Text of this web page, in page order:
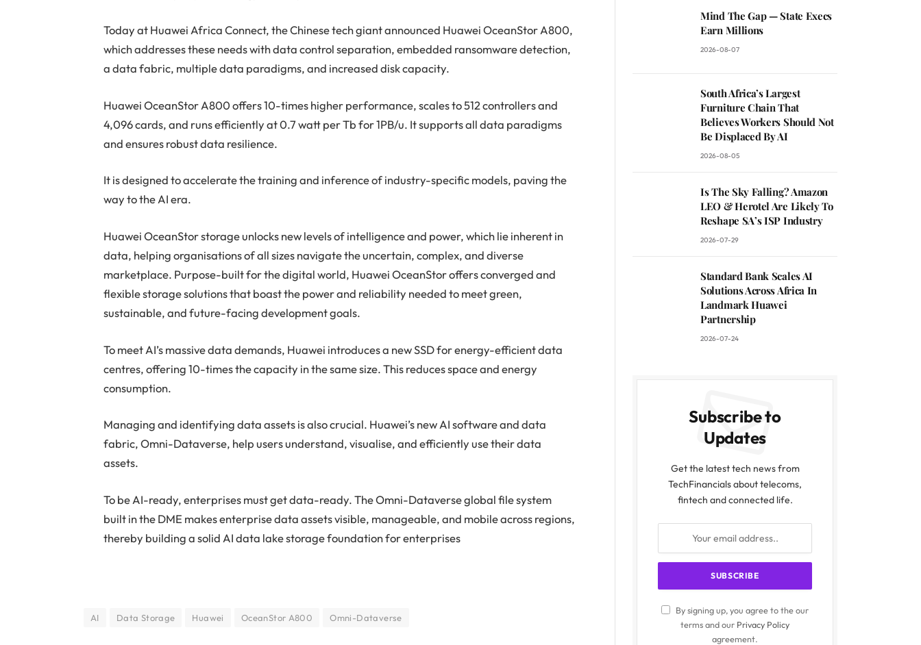
Today at Huawei Africa Connect, the Chinese tech giant announced Huawei OceanStor A800,
which addresses these needs with data control separation, embedded ransomware detection,
a data fabric, multiple data paradigms, and increased disk capacity.
Huawei OceanStor A800 offers 10-times higher performance, scales to 512 controllers and
4,096 cards, and runs efficiently at 0.7 watt per Tb for 1PB/u. It supports all data paradigms
and ensures robust data resilience.
It is designed to accelerate the training and inference of industry-specific models, paving the
way to the AI era.
Huawei OceanStor storage unlocks new levels of intelligence and power, which lie inherent in
data, helping organisations of all sizes navigate the uncertain, complex, and diverse
marketplace. Purpose-built for the digital world, Huawei OceanStor offers converged and
flexible storage solutions that boast the power and reliability needed to meet green,
sustainable, and future-facing development goals.
To meet AI’s massive data demands, Huawei introduces a new SSD for energy-efficient data
centres, offering 10-times the capacity in the same size. This reduces space and energy
consumption.
Managing and identifying data assets is also crucial. Huawei’s new AI software and data
fabric, Omni-Dataverse, help users understand, visualise, and efficiently use their data
assets.
To be AI-ready, enterprises must get data-ready. The Omni-Dataverse global file system
built in the DME makes enterprise data assets visible, manageable, and mobile across regions,
thereby building a solid AI data lake storage foundation for enterprises
AI Data Storage Huawei OceanStor A800 Omni-Dataverse
Mind The Gap — State Execs
Earn Millions
2026-08-07
South Africa’s Largest
Furniture Chain That
Believes Workers Should Not
Be Displaced By AI
2026-08-05
Is The Sky Falling? Amazon
LEO & Herotel Are Likely To
Reshape SA’s ISP Industry
2026-07-29
Standard Bank Scales AI
Solutions Across Africa In
Landmark Huawei
Partnership
2026-07-24
Subscribe to
Updates
Get the latest tech news from
TechFinancials about telecoms,
fintech and connected life.
By signing up, you agree to the our
terms and our Privacy Policy
agreement.